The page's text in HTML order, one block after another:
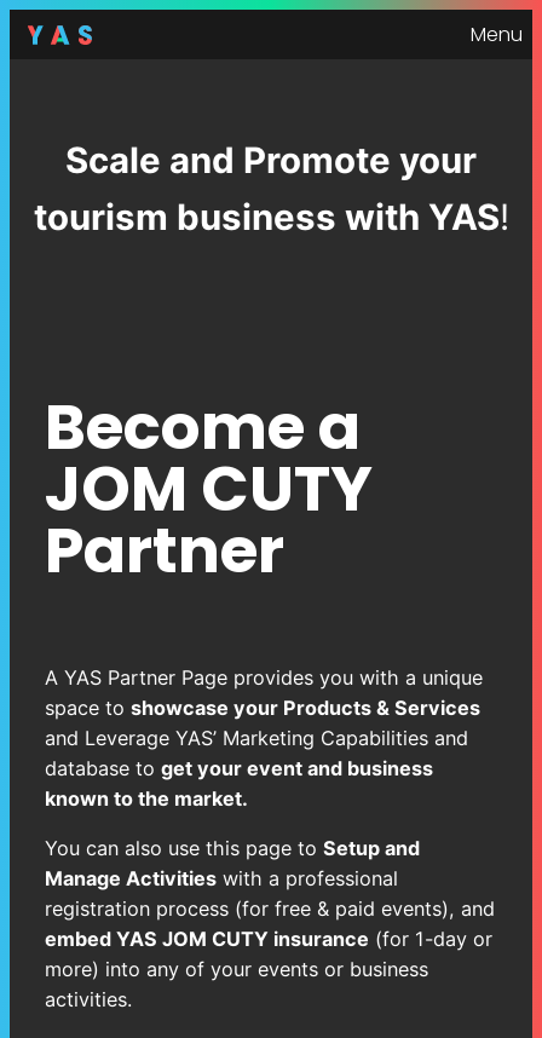
Menu
Scale and Promote your
tourism business with YAS!
Become a
JOM CUTY
Partner
A YAS Partner Page provides you with a unique
space to showcase your Products & Services
and Leverage YAS’ Marketing Capabilities and
database to get your event and business
known to the market.
You can also use this page to Setup and
Manage Activitieswith a professional
registration process (for free & paid events), and
embed YAS JOM CUTY insurance (for 1-day or
more) into any of your events or business
activities.